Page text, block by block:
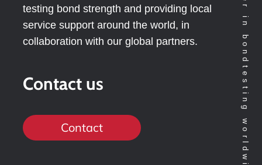
testing bond strength and providing local
service support around the world, in
collaboration with our global partners.
Contact us
Contact